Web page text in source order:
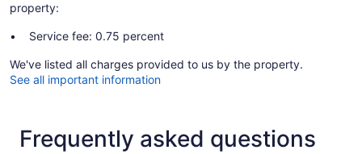
property:
Service fee: 0.75 percent
We've listed all charges provided to us by the property.
See all important information
Frequently asked questions